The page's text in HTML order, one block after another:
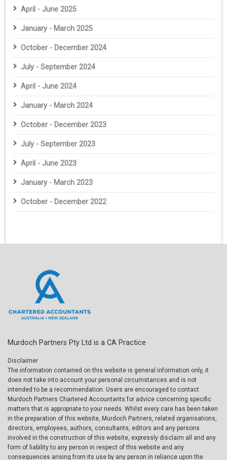
April - June 2025
January - March 2025
October - December 2024
July - September 2024
April - June 2024
January - March 2024
October - December 2023
July - September 2023
April - June 2023
January - March 2023
October - December 2022
Murdoch Partners Pty Ltd is a CA Practice
Disclaimer
The information contained on this website is general information only, it
does not take into account your personal circumstances and is not
intended to be a recommendation. Users are encouraged to contact
Murdoch Partners Chartered Accountants for advice concerning specific
matters that is appropriate to your needs. Whilst every care has been taken
in the preparation of this website, Murdoch Partners, related organisations,
directors, employees, authors, consultants, editors and any persons
involved in the construction of this website, expressly disclaim all and any
form of liability to any person in respect of this website and any
consequences arising from its use by any person in reliance upon the